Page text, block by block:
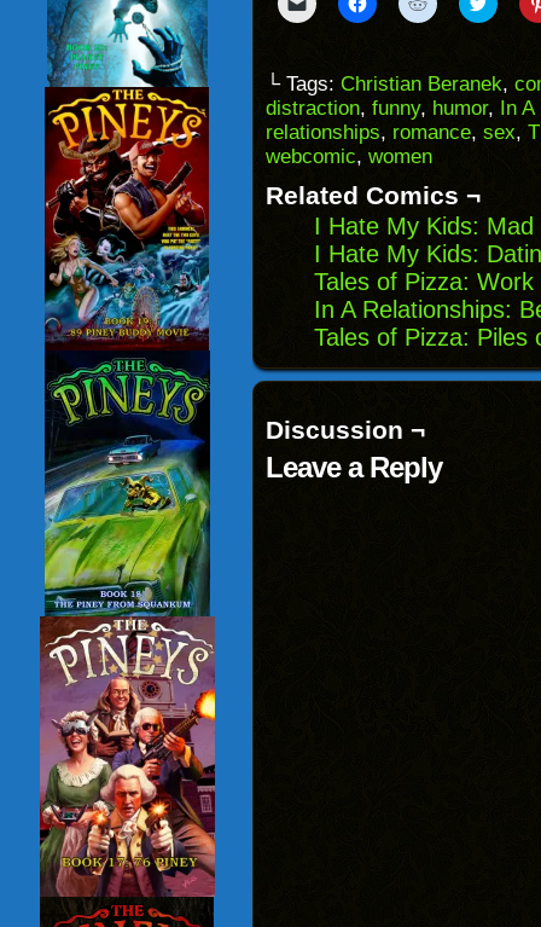
to
to
a
friend
(Opens
in
new
window)
to
(Opens
in
new
window)
to
(Opens
in
new
window)
to
(Opens
in
new
└ Tags: Christian Beranek,
distraction, funny, humor, In A
relationships, romance, sex,
webcomic, women
Related Comics ¬
I Hate My Kids:
I Hate My Kids:
Tales of Pizza: Work
In A Relationships:
Tales of Pizza: Piles
Discussion ¬
Leave a Reply